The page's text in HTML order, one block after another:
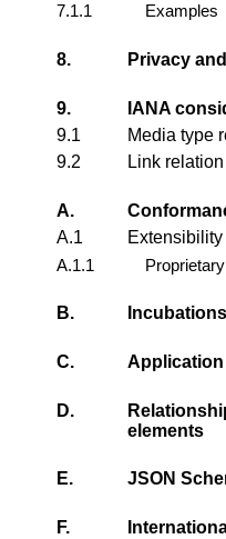
7.1.1
Examples
8. Privacy
9.
IANA
9.1
Media type
9.2
Link
A.
A.1
Extensibility
A.1.1
B. Incubations
C.
D.
elements
E. JSON
F.